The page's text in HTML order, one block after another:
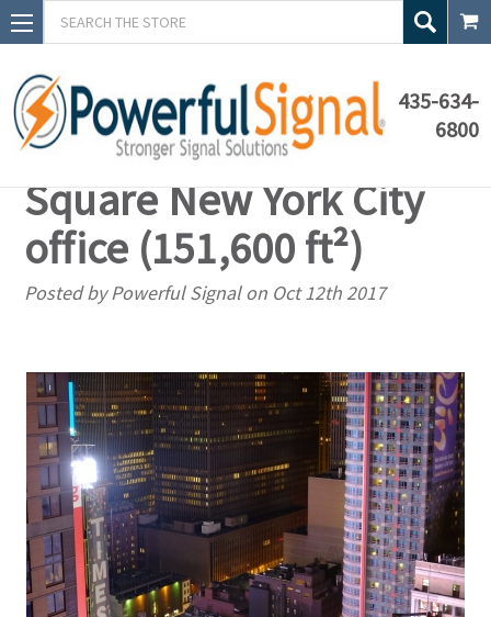
Search
435-634-
6800
Custom solution: Times
Square New York City
office (151,600 ft²)
Posted by Powerful Signal on Oct 12th 2017